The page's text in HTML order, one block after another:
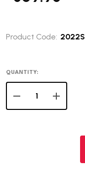
Product Code:
QUANTITY:
DECREASE